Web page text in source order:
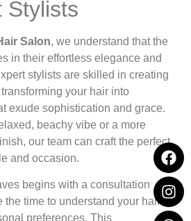
Stylists
Salon, we understand that the
in their effortless elegance and
stylists are skilled in creating
your hair into
exude sophistication and grace.
beachy vibe or a more
our team can craft the perfect
and occasion.
begins with a consultation
the time to understand your hair
preferences. This